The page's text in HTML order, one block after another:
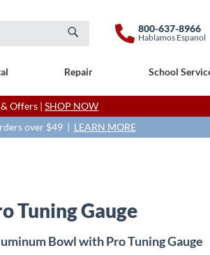
Search
800-637-8966
Hablamos Espanol
Repair School
Offers | SHOP NOW
over $49 | LEARN MORE
Tuning Gauge
Bowl with Pro Tuning Gauge